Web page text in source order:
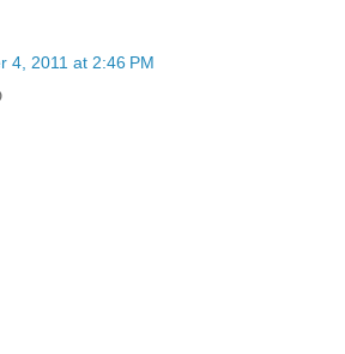
4, 2011 at 2:46 PM